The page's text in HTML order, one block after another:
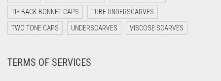
DARK TEAL
DARK YELLOW
DEEP PINK
TIE BACK BONNET CAPS TUBE UNDERSCARVES
TWO TONE CAPS UNDERSCARVES VISCOSE SCARVES
TERMS OF SERVICES